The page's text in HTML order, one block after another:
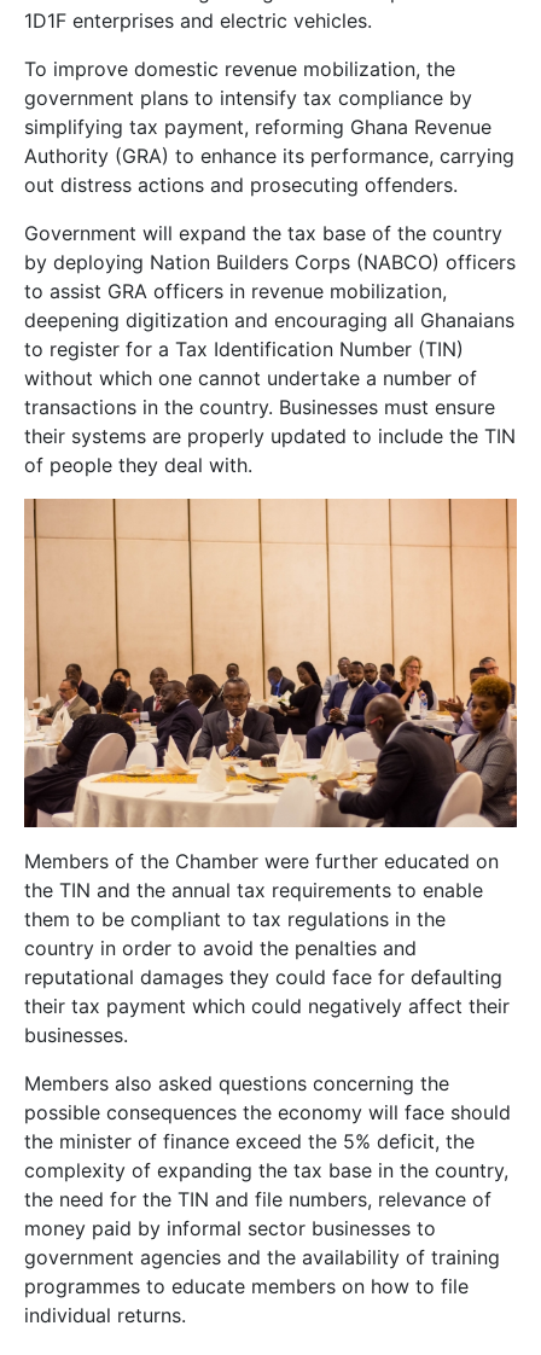
1D1F enterprises and electric vehicles.
To improve domestic revenue mobilization, the
government plans to intensify tax compliance by
simplifying tax payment, reforming Ghana Revenue
Authority (GRA) to enhance its performance, carrying
out distress actions and prosecuting offenders.
Government will expand the tax base of the country
by deploying Nation Builders Corps (NABCO) officers
to assist GRA officers in revenue mobilization,
deepening digitization and encouraging all Ghanaians
to register for a Tax Identification Number (TIN)
without which one cannot undertake a number of
transactions in the country. Businesses must ensure
their systems are properly updated to include the TIN
of people they deal with.
Members of the Chamber were further educated on
the TIN and the annual tax requirements to enable
them to be compliant to tax regulations in the
country in order to avoid the penalties and
reputational damages they could face for defaulting
their tax payment which could negatively affect their
businesses.
Members also asked questions concerning the
possible consequences the economy will face should
the minister of finance exceed the 5% deficit, the
complexity of expanding the tax base in the country,
the need for the TIN and file numbers, relevance of
money paid by informal sector businesses to
government agencies and the availability of training
programmes to educate members on how to file
individual returns.